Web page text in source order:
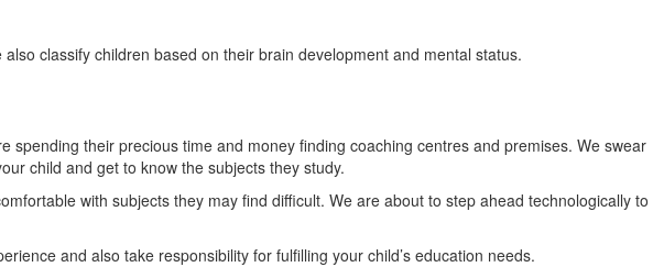
classify children based on their brain development and mental status.
their precious time and money finding coaching centres and premises. We swear
child and get to know the subjects they study.
with subjects they may find difficult. We are about to step ahead technologically to
and also take responsibility for fulfilling your child’s education needs.